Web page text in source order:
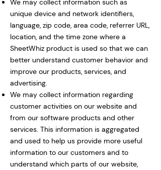
We may collect information such as
unique device and network identifiers,
language, zip code, area code, referrer URL,
location, and the time zone where a
SheetWhiz product is used so that we can
better understand customer behavior and
improve our products, services, and
advertising.
We may collect information regarding
customer activities on our website and
from our software products and other
services. This information is aggregated
and used to help us provide more useful
information to our customers and to
understand which parts of our website,